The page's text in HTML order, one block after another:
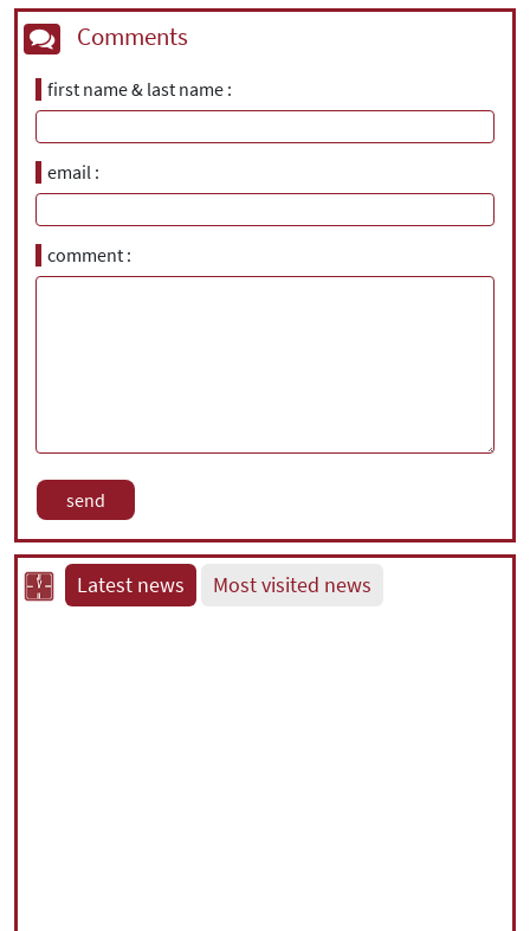
Comments
first name & last name
email
comment
Latest news Most visited news